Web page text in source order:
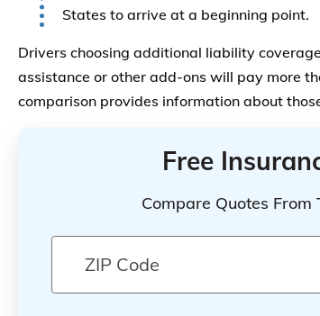
States to arrive at a beginning point.
Drivers choosing additional liability
assistance or other add-ons will pay more
comparison provides information about
Free
Compare Quotes From